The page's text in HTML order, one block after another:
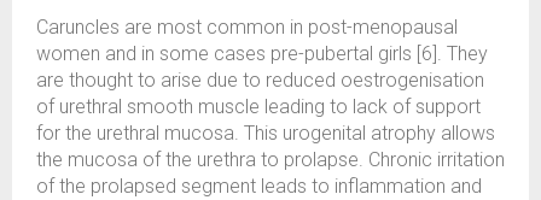
Caruncles are most common in post-menopausal
women and in some cases pre-pubertal girls [6]. They
are thought to arise due to reduced oestrogenisation
of urethral smooth muscle leading to lack of support
for the urethral mucosa. This urogenital atrophy allows
the mucosa of the urethra to prolapse. Chronic irritation
of the prolapsed segment leads to inflammation and